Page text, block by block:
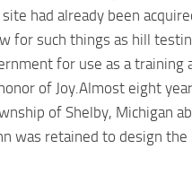
had already been
for such things as hill
for use as a training
of Joy.Almost eight
of Shelby, Michigan
was retained to design